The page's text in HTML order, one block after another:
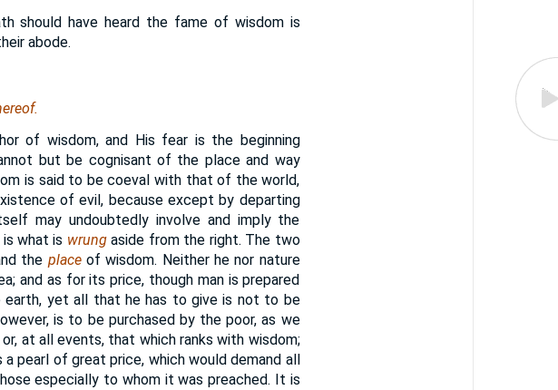
should have heard the fame of wisdom is
abode.
of wisdom, and His fear is the beginning
but be cognisant of the place and way
is said to be coeval with that of the world,
of evil, because except by departing
may undoubtedly involve and imply the
what is wrungaside from the right. The two
the place of wisdom. Neither he nor nature
and as for its price, though man is prepared
yet all that he has to give is not to be
is to be purchased by the poor, as we
or, at all events, that which ranks with wisdom;
pearl of great price, which would demand all
especially to whom it was preached. It is